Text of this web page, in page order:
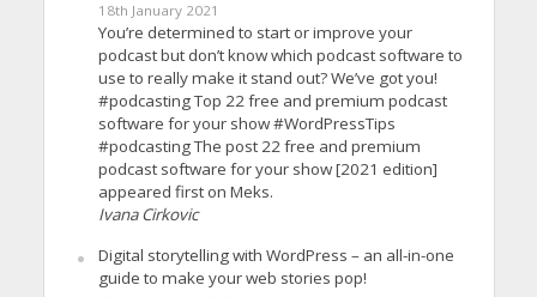
18th January 2021
You’re determined to start or improve your
podcast but don’t know which podcast software to
use to really make it stand out? We’ve got you!
#podcasting Top 22 free and premium podcast
software for your show #WordPressTips
#podcasting The post 22 free and premium
podcast software for your show [2021 edition]
appeared first on Meks.
Ivana Cirkovic
Digital storytelling with WordPress – an all-in-one
guide to make your web stories pop!